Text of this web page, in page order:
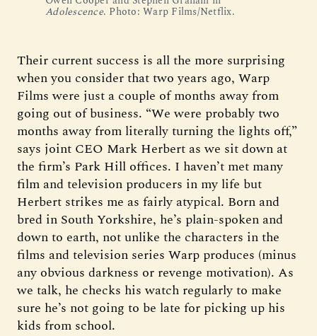
Adolescence. Photo: Warp Films/Netflix.
Their current success is all the more surprising
when you consider that two years ago, Warp
Films were just a couple of months away from
going out of business. “We were probably two
months away from literally turning the lights off,”
says joint CEO Mark Herbert as we sit down at
the firm’s Park Hill offices. I haven’t met many
film and television producers in my life but
Herbert strikes me as fairly atypical. Born and
bred in South Yorkshire, he’s plain-spoken and
down to earth, not unlike the characters in the
films and television series Warp produces (minus
any obvious darkness or revenge motivation). As
we talk, he checks his watch regularly to make
sure he’s not going to be late for picking up his
kids from school.